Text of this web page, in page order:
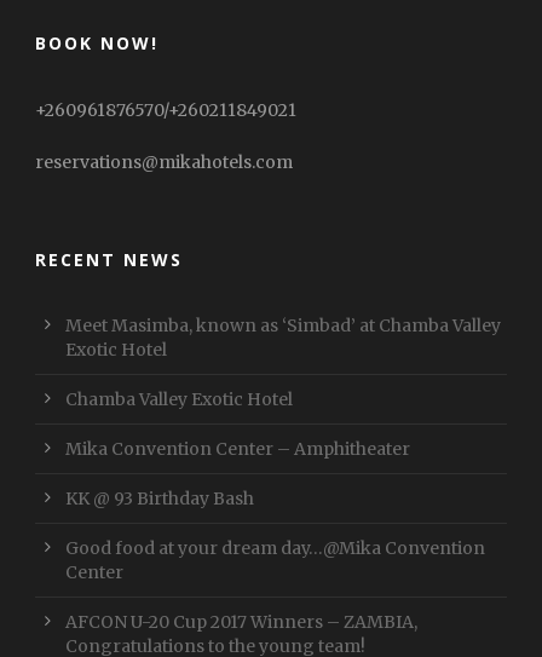
BOOK NOW!
+260961876570/+260211849021
reservations@mikahotels.com
RECENT NEWS
Meet Masimba, known as ‘Simbad’ at Chamba Valley
Exotic Hotel
Chamba Valley Exotic Hotel
Mika Convention Center – Amphitheater
KK @ 93 Birthday Bash
Good food at your dream day…@Mika Convention
Center
AFCON U-20 Cup 2017 Winners – ZAMBIA,
Congratulations to the young team!